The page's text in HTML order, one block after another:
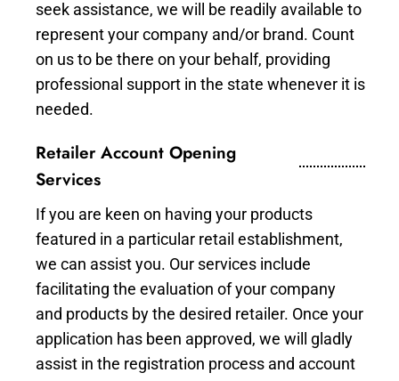
seek assistance, we will be readily available to
represent your company and/or brand. Count
on us to be there on your behalf, providing
professional support in the state whenever it is
needed.
Retailer Account Opening
Services
If you are keen on having your products
featured in a particular retail establishment,
we can assist you. Our services include
facilitating the evaluation of your company
and products by the desired retailer. Once your
application has been approved, we will gladly
assist in the registration process and account